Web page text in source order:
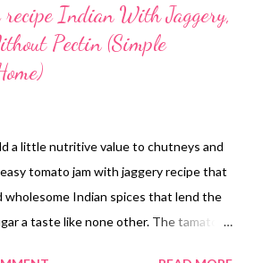
recipe Indian With Jaggery,
Pectin (Simple
a little nutritive value to chutneys and
tomato jam with jaggery recipe that
wholesome Indian spices that lend the
a taste like none other. The tamato